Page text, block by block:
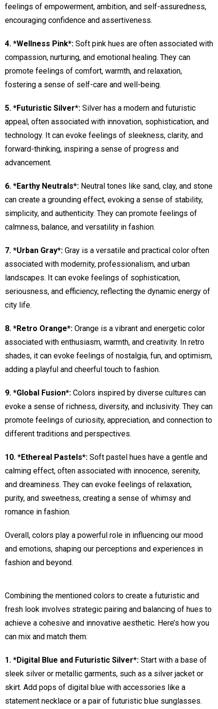
feelings of empowerment, ambition, and self-assuredness,
encouraging confidence and assertiveness.
4. *Wellness Pink*: Soft pink hues are often associated with
compassion, nurturing, and emotional healing. They can
promote feelings of comfort, warmth, and relaxation,
fostering a sense of self-care and well-being.
5. *Futuristic Silver*: Silver has a modern and futuristic
appeal, often associated with innovation, sophistication, and
technology. It can evoke feelings of sleekness, clarity, and
forward-thinking, inspiring a sense of progress and
advancement.
6. *Earthy Neutrals*: Neutral tones like sand, clay, and stone
can create a grounding effect, evoking a sense of stability,
simplicity, and authenticity. They can promote feelings of
calmness, balance, and versatility in fashion.
7. *Urban Gray*: Gray is a versatile and practical color often
associated with modernity, professionalism, and urban
landscapes. It can evoke feelings of sophistication,
seriousness, and efficiency, reflecting the dynamic energy of
city life.
8. *Retro Orange*: Orange is a vibrant and energetic color
associated with enthusiasm, warmth, and creativity. In retro
shades, it can evoke feelings of nostalgia, fun, and optimism,
adding a playful and cheerful touch to fashion.
9. *Global Fusion*: Colors inspired by diverse cultures can
evoke a sense of richness, diversity, and inclusivity. They can
promote feelings of curiosity, appreciation, and connection to
different traditions and perspectives.
10. *Ethereal Pastels*: Soft pastel hues have a gentle and
calming effect, often associated with innocence, serenity,
and dreaminess. They can evoke feelings of relaxation,
purity, and sweetness, creating a sense of whimsy and
romance in fashion.
Overall, colors play a powerful role in influencing our mood
and emotions, shaping our perceptions and experiences in
fashion and beyond.
Combining the mentioned colors to create a futuristic and
fresh look involves strategic pairing and balancing of hues to
achieve a cohesive and innovative aesthetic. Here’s how you
can mix and match them:
1. *Digital Blue and Futuristic Silver*: Start with a base of
sleek silver or metallic garments, such as a silver jacket or
skirt. Add pops of digital blue with accessories like a
statement necklace or a pair of futuristic blue sunglasses.